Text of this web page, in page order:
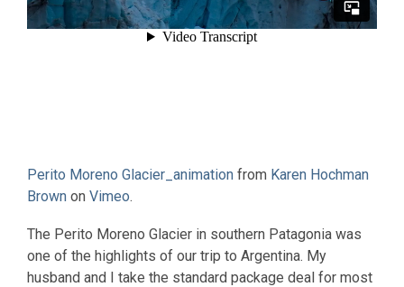
Perito Moreno Glacier_animation from Karen Hochman
Brown on Vimeo.
The Perito Moreno Glacier in southern Patagonia was
one of the highlights of our trip to Argentina. My
husband and I take the standard package deal for most